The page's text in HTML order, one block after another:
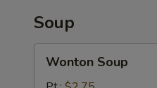
Soup
Soup
Wonton Soup